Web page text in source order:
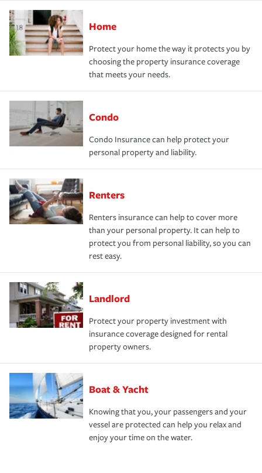
Home
Protect your home the way it protects you by
choosing the property insurance coverage
that meets your needs.
Condo
Condo Insurance can help protect your
personal property and liability.
Renters
Renters insurance can help to cover more
than your personal property. It can help to
protect you from personal liability, so you can
rest easy.
Landlord
Protect your property investment with
insurance coverage designed for rental
property owners.
Boat & Yacht
Knowing that you, your passengers and your
vessel are protected can help you relax and
enjoy your time on the water.